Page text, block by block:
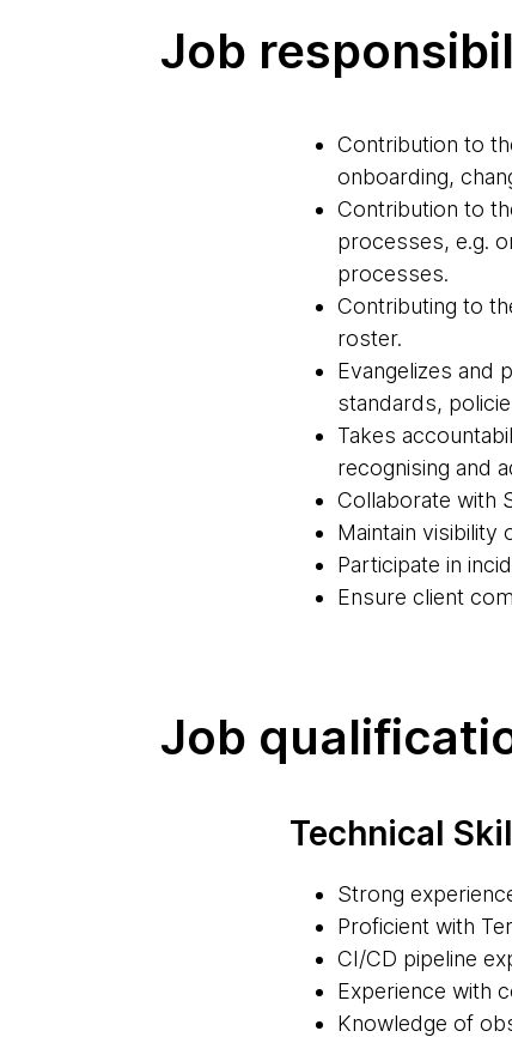
Job
Contribution to
onboarding,
Contribution to
processes, e.g.
processes.
Contributing to
roster.
Evangelizes and
standards,
Takes
recognising and
Collaborate with
Maintain
Participate in
Ensure client
Job
Technical
Strong
Proficient with
CI/CD pipeline
Experience with
Knowledge of